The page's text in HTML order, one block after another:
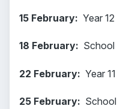
15 February: Year
18 February: School
22 February: Year
25 February: